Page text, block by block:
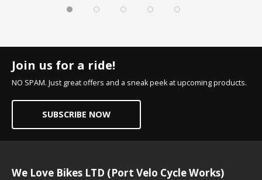
Join us for a ride!
NO SPAM. Just great offers and a sneak peek at upcoming products.
SUBSCRIBE NOW
We Love Bikes LTD (Port Velo Cycle Works)